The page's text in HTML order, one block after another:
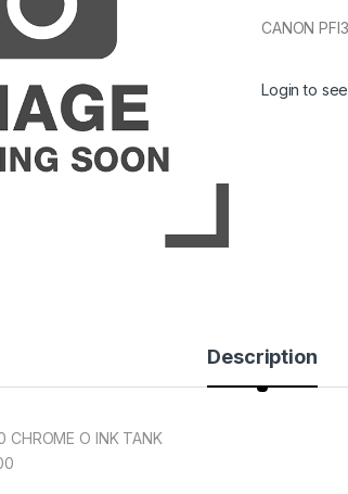
CANON
Login to
Description
CHROME O INK TANK